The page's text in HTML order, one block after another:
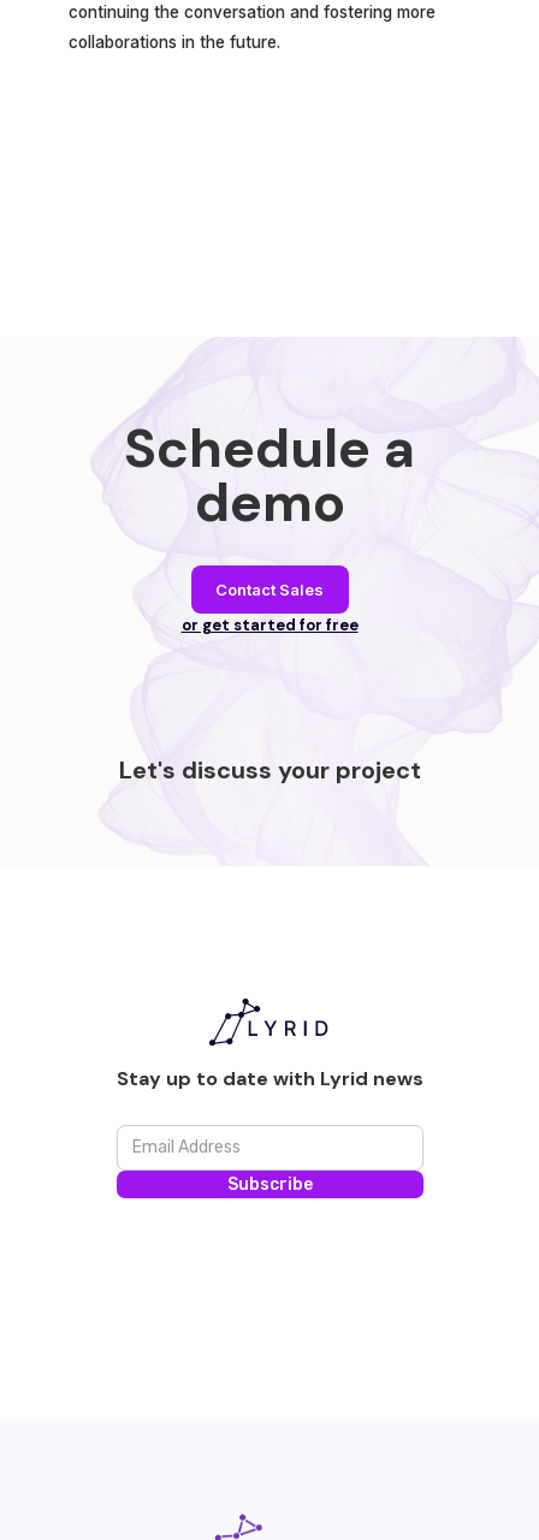
continuing the conversation and fostering more
collaborations in the future.
Schedule a
demo
Contact Sales
or get started for free
Let's discuss your project
Stay up to date with Lyrid news